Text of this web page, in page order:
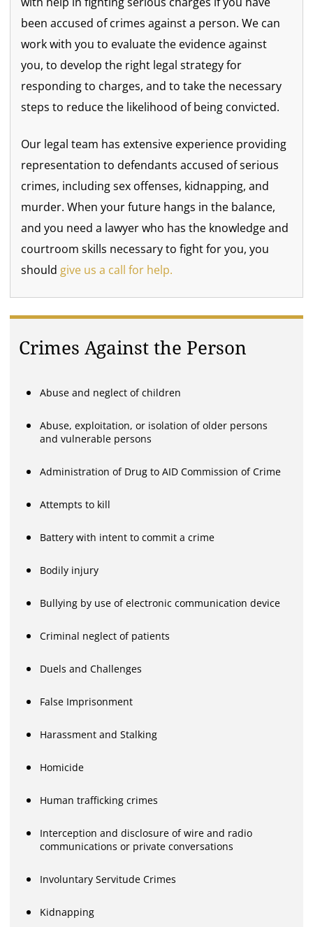
been accused of crimes against a person. We can
work with you to evaluate the evidence against
you, to develop the right legal strategy for
responding to charges, and to take the necessary
steps to reduce the likelihood of being convicted.
Our legal team has extensive experience providing
representation to defendants accused of serious
crimes, including sex offenses, kidnapping, and
murder. When your future hangs in the balance,
and you need a lawyer who has the knowledge and
courtroom skills necessary to fight for you, you
should give us a call for help.
Crimes Against the Person
Abuse and neglect of children
Abuse, exploitation, or isolation of older persons
and vulnerable persons
Administration of Drug to AID Commission of Crime
Attempts to kill
Battery with intent to commit a crime
Bodily injury
Bullying by use of electronic communication device
Criminal neglect of patients
Duels and Challenges
False Imprisonment
Harassment and Stalking
Homicide
Human trafficking crimes
Interception and disclosure of wire and radio
communications or private conversations
Involuntary Servitude Crimes
Kidnapping